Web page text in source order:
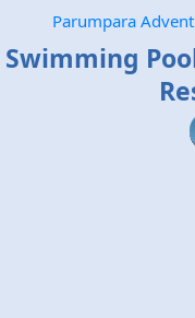
Parumpara
Swimming